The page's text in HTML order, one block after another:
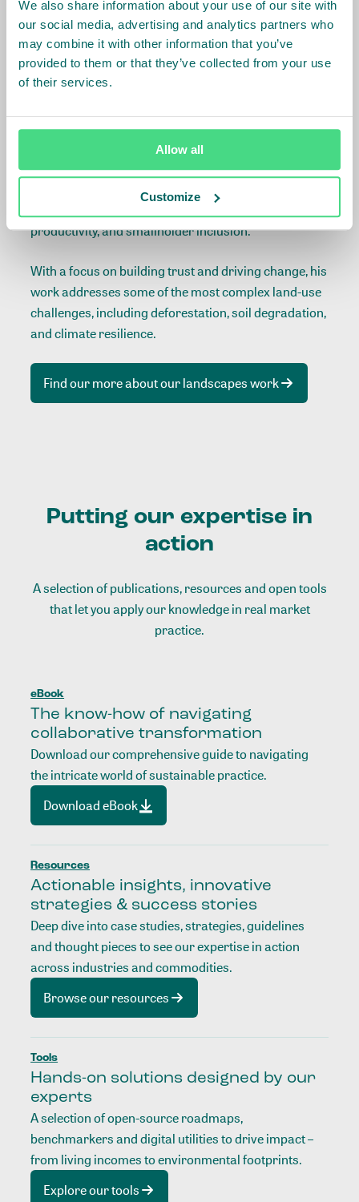
We also share information about your use of our site with
our social media, advertising and analytics partners who
may combine it with other information that you’ve
provided to them or that they’ve collected from your use
of their services.
Allow all
Customize
Global Director Landscapes
Matthew Spencer
innovative work in agriculture and forest protection.
Six months later, he took on the role of leading the
landscapes team, supporting farmers, commodity
buyers, and government partners in finding common
productivity, and smallholder inclusion.
With a focus on building trust and driving change, his
work addresses some of the most complex land-use
challenges, including deforestation, soil degradation,
and climate resilience.
Find our more about our landscapes work
Putting our expertise in
action
A selection of publications, resources and open tools
that let you apply our knowledge in real market
practice.
eBook
The know-how of navigating
collaborative transformation
Download our comprehensive guide to navigating
the intricate world of sustainable practice.
Download eBook
Resources
Actionable insights, innovative
strategies & success stories
Deep dive into case studies, strategies, guidelines
and thought pieces to see our expertise in action
across industries and commodities.
Browse our resources
Tools
Hands-on solutions designed by our
experts
A selection of open-source roadmaps,
benchmarkers and digital utilities to drive impact –
from living incomes to environmental footprints.
Explore our tools